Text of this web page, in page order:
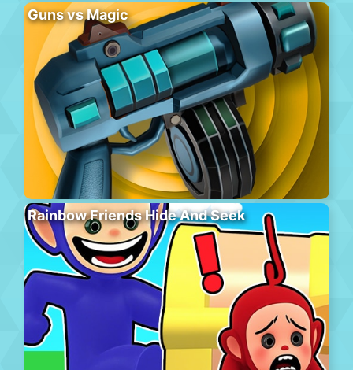
Guns vs Magic
Rainbow Friends Hide And Seek